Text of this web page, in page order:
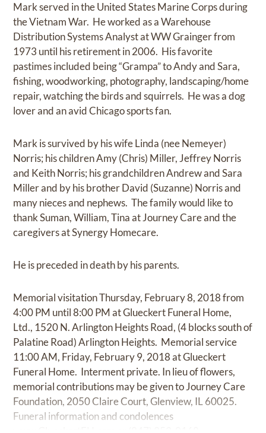
Mark served in the United States Marine Corps during
the Vietnam War. He worked as a Warehouse
Distribution Systems Analyst at WW Grainger from
1973 until his retirement in 2006. His favorite
pastimes included being “Grampa” to Andy and Sara,
fishing, woodworking, photography, landscaping/home
repair, watching the birds and squirrels. He was a dog
lover and an avid Chicago sports fan.
Mark is survived by his wife Linda (nee Nemeyer)
Norris; his children Amy (Chris) Miller, Jeffrey Norris
and Keith Norris; his grandchildren Andrew and Sara
Miller and by his brother David (Suzanne) Norris and
many nieces and nephews. The family would like to
thank Suman, William, Tina at Journey Care and the
caregivers at Synergy Homecare.
He is preceded in death by his parents.
Memorial visitation Thursday, February 8, 2018 from
4:00 PM until 8:00 PM at Glueckert Funeral Home,
Ltd., 1520 N. Arlington Heights Road, (4 blocks south of
Palatine Road) Arlington Heights. Memorial service
11:00 AM, Friday, February 9, 2018 at Glueckert
Funeral Home. Interment private. In lieu of flowers,
memorial contributions may be given to Journey Care
Foundation, 2050 Claire Court, Glenview, IL 60025.
Funeral information and condolences